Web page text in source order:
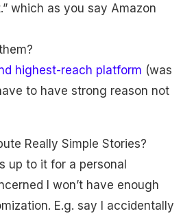
which as you say Amazon
highest-reach platform (was
to have strong reason not
Really Simple Stories?
up to it for a personal
I won’t have enough
E.g. say I accidentally